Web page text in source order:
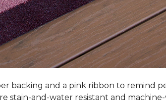
backing and a pink ribbon to remind
stain-and-water resistant and